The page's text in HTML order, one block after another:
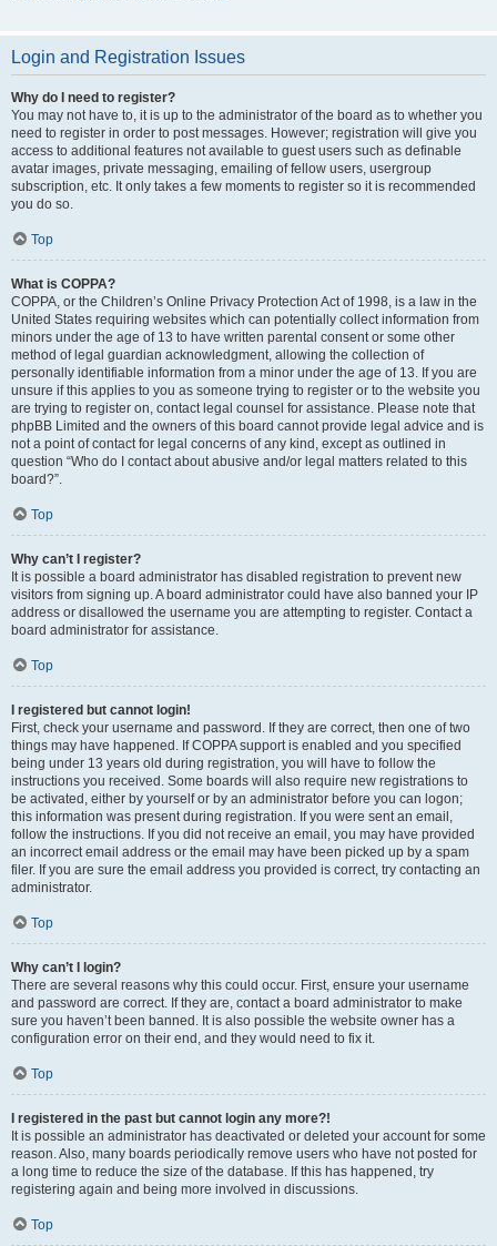
Login and Registration Issues
Why do I need to register?
You may not have to, it is up to the administrator of the board as to whether you
need to register in order to post messages. However; registration will give you
access to additional features not available to guest users such as definable
avatar images, private messaging, emailing of fellow users, usergroup
subscription, etc. It only takes a few moments to register so it is recommended
you do so.
Top
What is COPPA?
COPPA, or the Children’s Online Privacy Protection Act of 1998, is a law in the
United States requiring websites which can potentially collect information from
minors under the age of 13 to have written parental consent or some other
method of legal guardian acknowledgment, allowing the collection of
personally identifiable information from a minor under the age of 13. If you are
unsure if this applies to you as someone trying to register or to the website you
are trying to register on, contact legal counsel for assistance. Please note that
phpBB Limited and the owners of this board cannot provide legal advice and is
not a point of contact for legal concerns of any kind, except as outlined in
question “Who do I contact about abusive and/or legal matters related to this
board?”.
Top
Why can’t I register?
It is possible a board administrator has disabled registration to prevent new
visitors from signing up. A board administrator could have also banned your IP
address or disallowed the username you are attempting to register. Contact a
board administrator for assistance.
Top
I registered but cannot login!
First, check your username and password. If they are correct, then one of two
things may have happened. If COPPA support is enabled and you specified
being under 13 years old during registration, you will have to follow the
instructions you received. Some boards will also require new registrations to
be activated, either by yourself or by an administrator before you can logon;
this information was present during registration. If you were sent an email,
follow the instructions. If you did not receive an email, you may have provided
an incorrect email address or the email may have been picked up by a spam
filer. If you are sure the email address you provided is correct, try contacting an
administrator.
Top
Why can’t I login?
There are several reasons why this could occur. First, ensure your username
and password are correct. If they are, contact a board administrator to make
sure you haven’t been banned. It is also possible the website owner has a
configuration error on their end, and they would need to fix it.
Top
I registered in the past but cannot login any more?!
It is possible an administrator has deactivated or deleted your account for some
reason. Also, many boards periodically remove users who have not posted for
a long time to reduce the size of the database. If this has happened, try
registering again and being more involved in discussions.
Top